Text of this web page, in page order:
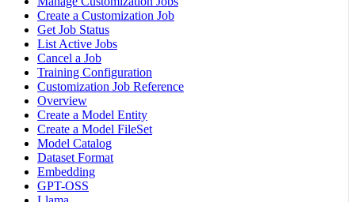
Create a Customization Job
Get Job Status
List Active Jobs
Cancel a Job
Training Configuration
Customization Job Reference
Overview
Create a Model Entity
Create a Model FileSet
Model Catalog
Dataset Format
Embedding
GPT-OSS